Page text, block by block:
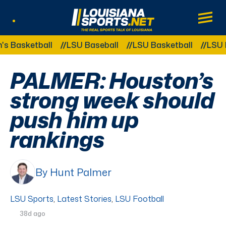
LouisianaSports.net: The Real Sports
Main
Other Related Categories:
LSU Baseball LSU Basketball LSU
PALMER: Houston’s
strong week should
push him up
rankings
By Hunt Palmer
LSU Sports, Latest Stories, LSU Football
38d ago